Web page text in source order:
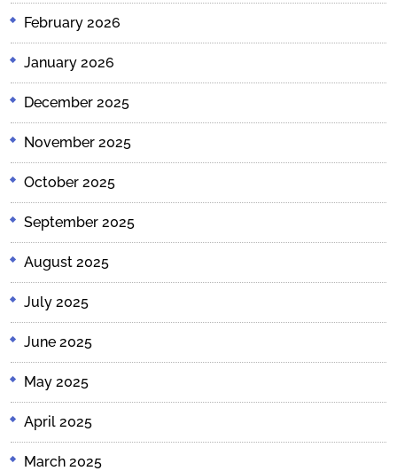
February 2026
January 2026
December 2025
November 2025
October 2025
September 2025
August 2025
July 2025
June 2025
May 2025
April 2025
March 2025